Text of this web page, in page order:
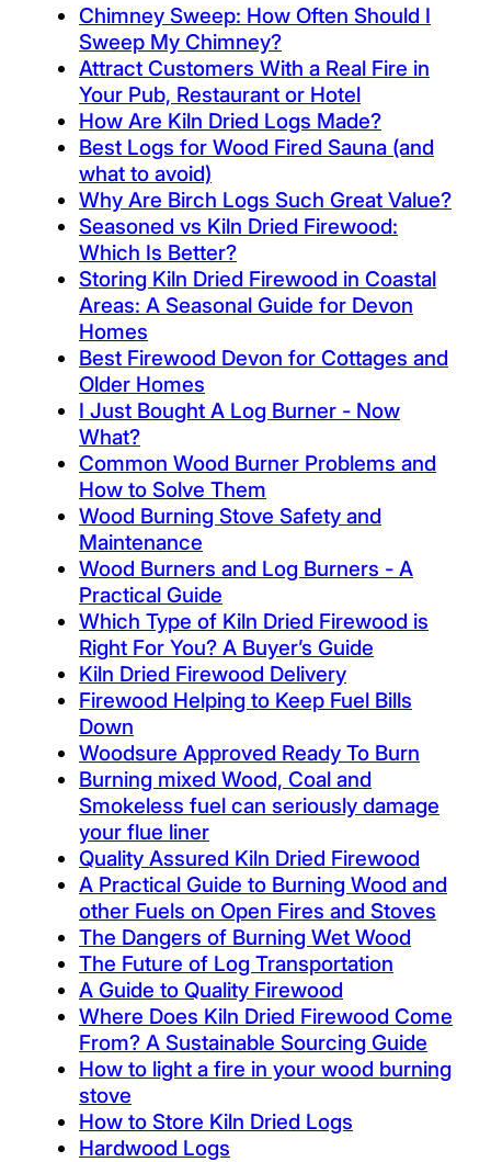
Chimney Sweep: How Often Should I
Sweep My Chimney?
Attract Customers With a Real Fire in
Your Pub, Restaurant or Hotel
How Are Kiln Dried Logs Made?
Best Logs for Wood Fired Sauna (and
what to avoid)
Why Are Birch Logs Such Great Value?
Seasoned vs Kiln Dried Firewood:
Which Is Better?
Storing Kiln Dried Firewood in Coastal
Areas: A Seasonal Guide for Devon
Homes
Best Firewood Devon for Cottages and
Older Homes
I Just Bought A Log Burner - Now
What?
Common Wood Burner Problems and
How to Solve Them
Wood Burning Stove Safety and
Maintenance
Wood Burners and Log Burners - A
Practical Guide
Which Type of Kiln Dried Firewood is
Right For You? A Buyer’s Guide
Kiln Dried Firewood Delivery
Firewood Helping to Keep Fuel Bills
Down
Woodsure Approved Ready To Burn
Burning mixed Wood, Coal and
Smokeless fuel can seriously damage
your flue liner
Quality Assured Kiln Dried Firewood
A Practical Guide to Burning Wood and
other Fuels on Open Fires and Stoves
The Dangers of Burning Wet Wood
The Future of Log Transportation
A Guide to Quality Firewood
Where Does Kiln Dried Firewood Come
From? A Sustainable Sourcing Guide
How to light a fire in your wood burning
stove
How to Store Kiln Dried Logs
Hardwood Logs